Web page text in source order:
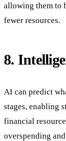
allowing them to
fewer resources.
8.
AI can predict
stages, enabling
financial
overspending